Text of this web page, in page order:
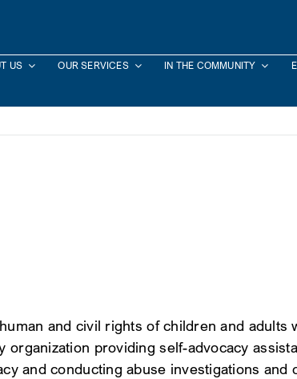
US OUR SERVICES IN THE COMMUNITY
and civil rights of children and
providing self-advocacy
and conducting abuse investigations and